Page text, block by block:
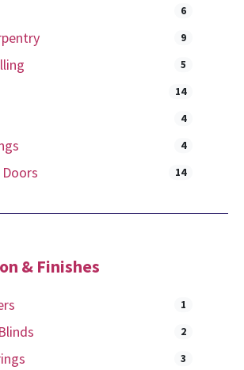
6
9
5
14
4
4
14
& Finishes
1
2
3